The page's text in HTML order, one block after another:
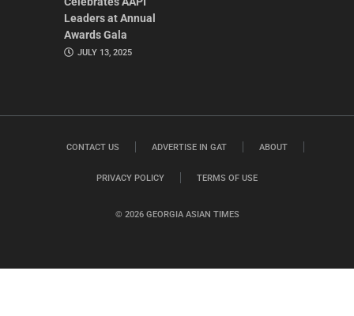
Leaders at Annual
Awards Gala
JULY 13, 2025
© 2026 GEORGIA ASIAN TIMES
CONTACT US ADVERTISE IN GAT ABOUT
PRIVACY POLICY TERMS OF USE